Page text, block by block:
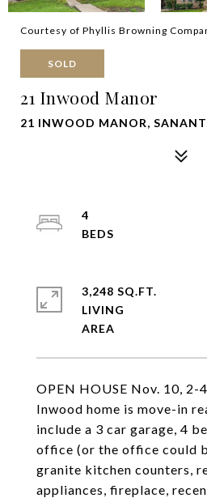
Courtesy of Phyllis Browning
SOLD
21 Inwood Manor
21 INWOOD MANOR,
OPEN HOUSE Nov. 10, 2-
Inwood home is move-in
include a 3 car garage, 4
office (or the office could
granite kitchen counters,
appliances, fireplace,
4
3,248 SQ.FT.
LIVING